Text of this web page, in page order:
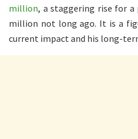
million, a staggering rise for a
million not long ago. It is a
current impact and his long-